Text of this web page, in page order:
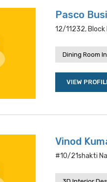
Pasco
12/11232, Block
Dining Room
VIEW
Vinod
#10/21shakti